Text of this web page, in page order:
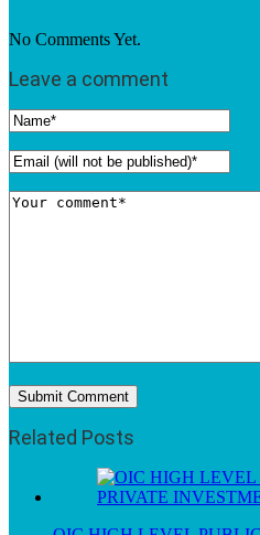
No Comments Yet.
Leave a comment
Related Posts